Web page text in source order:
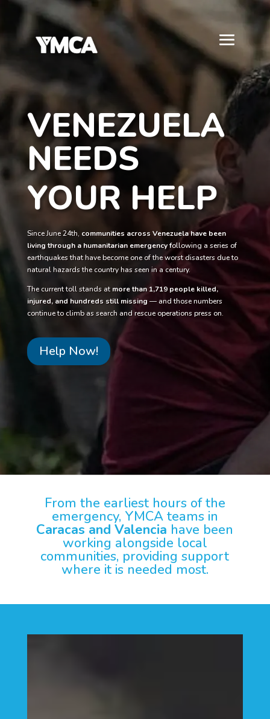
VENEZUELA
NEEDS
YOUR HELP
Since June 24th, communities across Venezuela have been
living through a humanitarian emergency following a series of
earthquakes that have become one of the worst disasters due to
natural hazards the country has seen in a century.
The current toll stands atmore than 1,719 people killed,
injured, and hundreds still missing— and those numbers
continue to climb as search and rescue operations press on.
Help Now!
From the earliest hours of the
emergency, YMCA teams in
Caracas and Valencia have been
working alongside local
communities, providing support
where it is needed most.